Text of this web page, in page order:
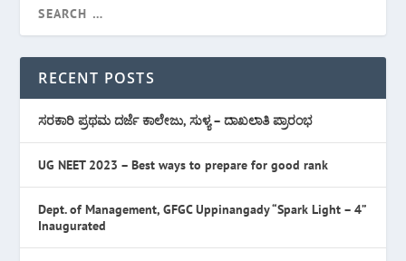
RECENT POSTS
ಸರಕಾರಿ ಪ್ರಥಮ ದರ್ಜೆ ಕಾಲೇಜು, ಸುಳ್ಯ – ದಾಖಲಾತಿ ಪ್ರಾರಂಭ
UG NEET 2023 – Best ways to prepare for good rank
Dept. of Management, GFGC Uppinangady “Spark Light – 4”
Inaugurated